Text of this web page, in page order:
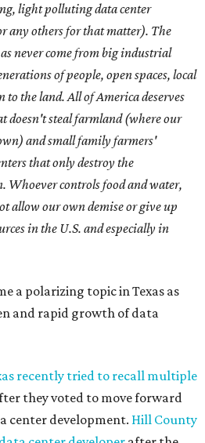
light polluting data center
any others for that matter). The
never come from big industrial
of people, open spaces, local
to the land. All of America deserves
doesn't steal farmland (where our
and small family farmers'
that only destroy the
Whoever controls food and water,
allow our own demise or give up
in the U.S. and especially in
a polarizing topic in Texas as
and rapid growth of data
recently tried to recall multiple
they voted to move forward
center development. Hill County